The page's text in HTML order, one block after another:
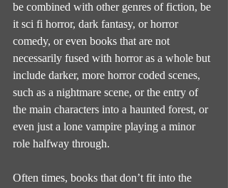
be combined with other genres of fiction, be
it sci fi horror, dark fantasy, or horror
comedy, or even books that are not
necessarily fused with horror as a whole but
include darker, more horror coded scenes,
such as a nightmare scene, or the entry of
the main characters into a haunted forest, or
even just a lone vampire playing a minor
role halfway through.
Often times, books that don’t fit into the